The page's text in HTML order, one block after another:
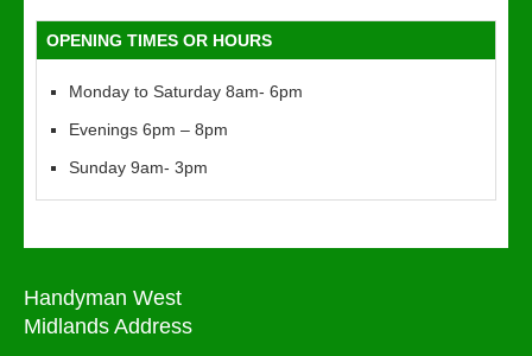
OPENING TIMES OR HOURS
Monday to Saturday 8am- 6pm
Evenings 6pm – 8pm
Sunday 9am- 3pm
Handyman West
Midlands Address